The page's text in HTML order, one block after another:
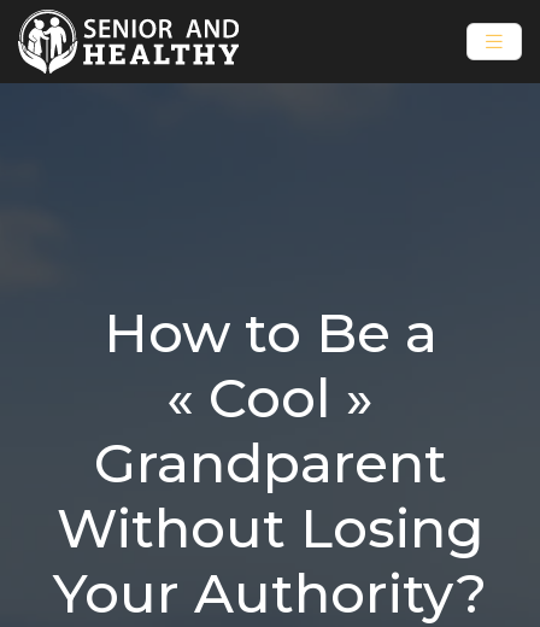
How to Be a
« Cool »
Grandparent
Without Losing
Your Authority?